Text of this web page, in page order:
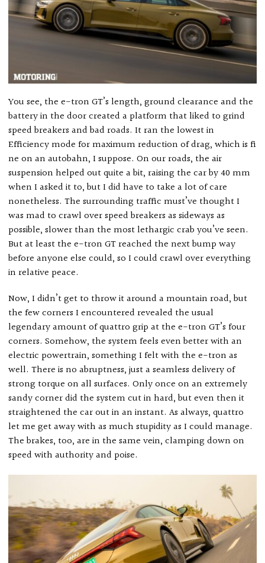
You see, the e-tron GT’s length, ground clearance and the
battery in the door created a platform that liked to grind
speed breakers and bad roads. It ran the lowest in
Efficiency mode for maximum reduction of drag, which is fi
ne on an autobahn, I suppose. On our roads, the air
suspension helped out quite a bit, raising the car by 40 mm
when I asked it to, but I did have to take a lot of care
nonetheless. The surrounding traffic must’ve thought I
was mad to crawl over speed breakers as sideways as
possible, slower than the most lethargic crab you’ve seen.
But at least the e-tron GT reached the next bump way
before anyone else could, so I could crawl over everything
in relative peace.
Now, I didn’t get to throw it around a mountain road, but
the few corners I encountered revealed the usual
legendary amount of quattro grip at the e-tron GT’s four
corners. Somehow, the system feels even better with an
electric powertrain, something I felt with the e-tron as
well. There is no abruptness, just a seamless delivery of
strong torque on all surfaces. Only once on an extremely
sandy corner did the system cut in hard, but even then it
straightened the car out in an instant. As always, quattro
let me get away with as much stupidity as I could manage.
The brakes, too, are in the same vein, clamping down on
speed with authority and poise.